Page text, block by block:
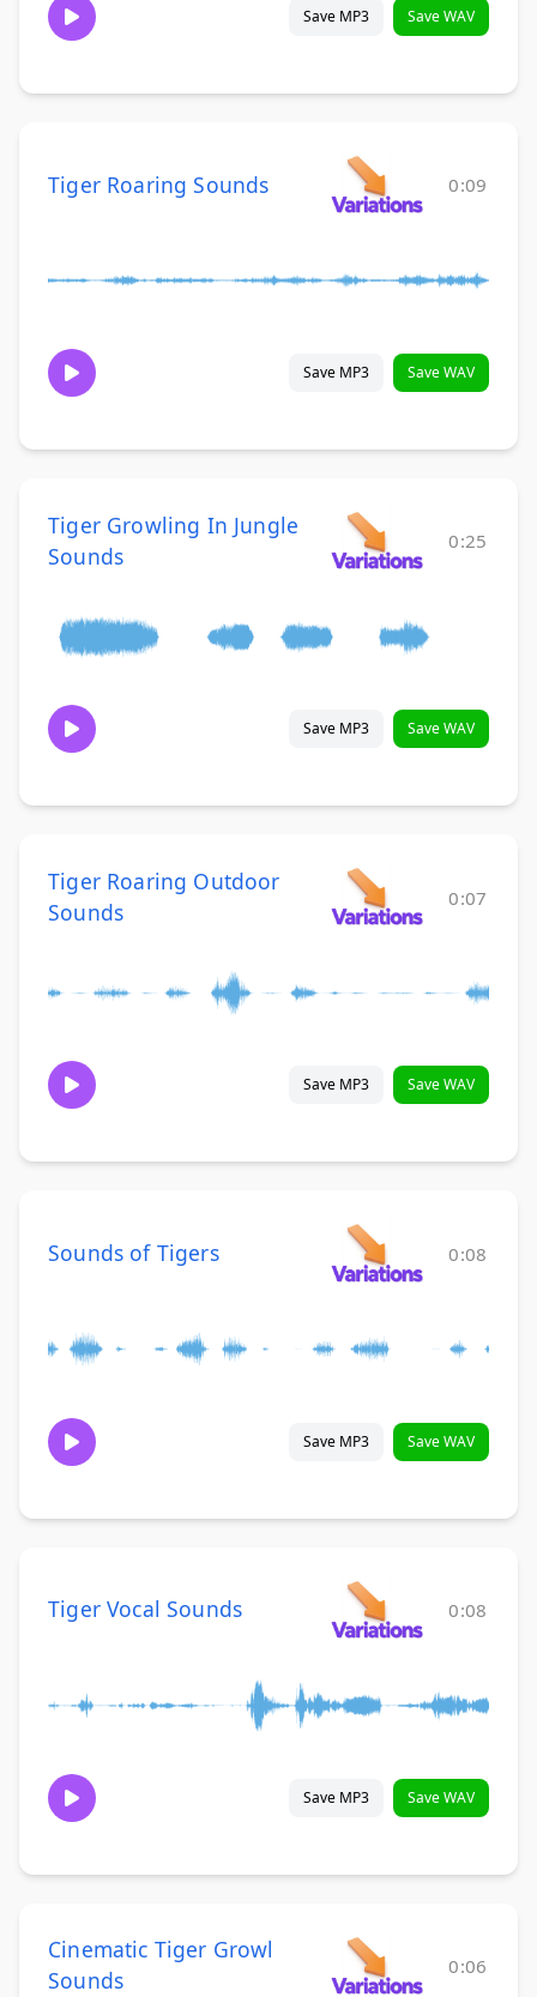
Save MP3 Save WAV
Tiger Roaring Sounds 0:09
Save MP3 Save WAV
Tiger Growling In Jungle
Sounds
0:25
Save MP3 Save WAV
Tiger Roaring Outdoor
Sounds
0:07
Save MP3 Save WAV
Sounds of Tigers 0:08
Save MP3 Save WAV
Tiger Vocal Sounds 0:08
Save MP3 Save WAV
Cinematic Tiger Growl
Sounds
0:06